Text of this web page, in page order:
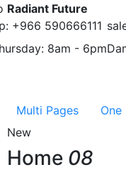
Radiant Future
+966 590666111
8am - 6pm
Multi Pages
One
New
Home 08